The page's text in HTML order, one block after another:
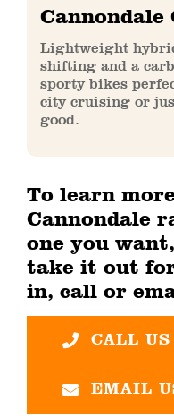
Cannondale
Lightweight
shifting and a
sporty bikes
city cruising or
good.
To learn
Cannondale
one you
take it out
in, call or
CALL US
EMAIL